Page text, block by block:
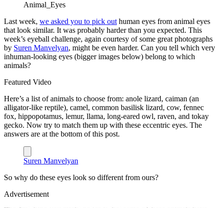
Animal_Eyes
Last week, we asked you to pick out human eyes from animal eyes
that look similar. It was probably harder than you expected. This
week’s eyeball challenge, again courtesy of some great photographs
by Suren Manvelyan, might be even harder. Can you tell which very
inhuman-looking eyes (bigger images below) belong to which
animals?
Featured Video
Here’s a list of animals to choose from: anole lizard, caiman (an
alligator-like reptile), camel, common basilisk lizard, cow, fennec
fox, hippopotamus, lemur, llama, long-eared owl, raven, and tokay
gecko. Now try to match them up with these eccentric eyes. The
answers are at the bottom of this post.
Suren Manvelyan
So why do these eyes look so different from ours?
Advertisement